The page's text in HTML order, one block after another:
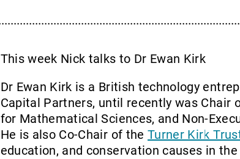
This week Nick talks to Dr Ewan Kirk
Dr Ewan Kirk is a British technology
Capital Partners, until recently was Chair
for Mathematical Sciences, and Non-
He is also Co-Chair of the Turner Kirk
education, and conservation causes in